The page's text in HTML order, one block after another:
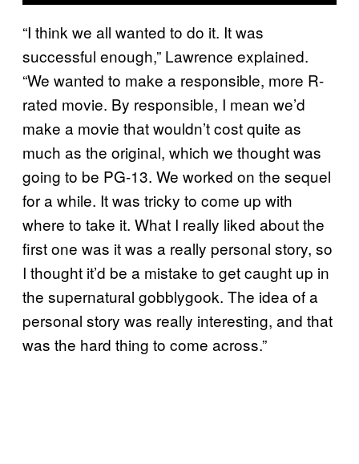
“I think we all wanted to do it. It was
successful enough,” Lawrence explained.
“We wanted to make a responsible, more R-
rated movie. By responsible, I mean we’d
make a movie that wouldn’t cost quite as
much as the original, which we thought was
going to be PG-13. We worked on the sequel
for a while. It was tricky to come up with
where to take it. What I really liked about the
first one was it was a really personal story, so
I thought it’d be a mistake to get caught up in
the supernatural gobblygook. The idea of a
personal story was really interesting, and that
was the hard thing to come across.”